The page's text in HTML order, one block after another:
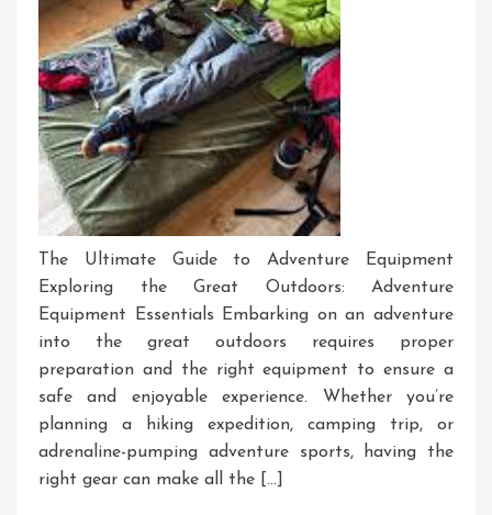
The Ultimate Guide to Adventure Equipment
Exploring the Great Outdoors: Adventure
Equipment Essentials Embarking on an adventure
into the great outdoors requires proper
preparation and the right equipment to ensure a
safe and enjoyable experience. Whether you’re
planning a hiking expedition, camping trip, or
adrenaline-pumping adventure sports, having the
right gear can make all the […]